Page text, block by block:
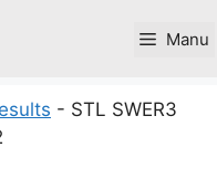
Manu
- STL SWER3